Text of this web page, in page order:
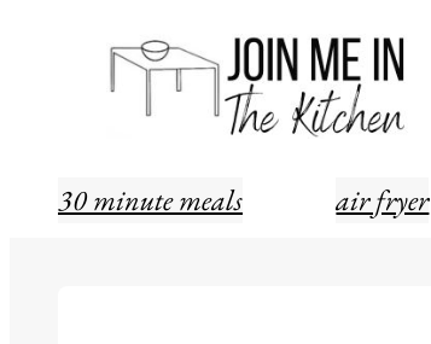
30 minute meals air fryer